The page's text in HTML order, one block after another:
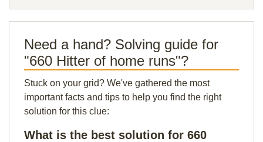
Need a hand? Solving guide for
"660 Hitter of home runs"?
Stuck on your grid? We've gathered the most
important facts and tips to help you find the right
solution for this clue:
What is the best solution for 660